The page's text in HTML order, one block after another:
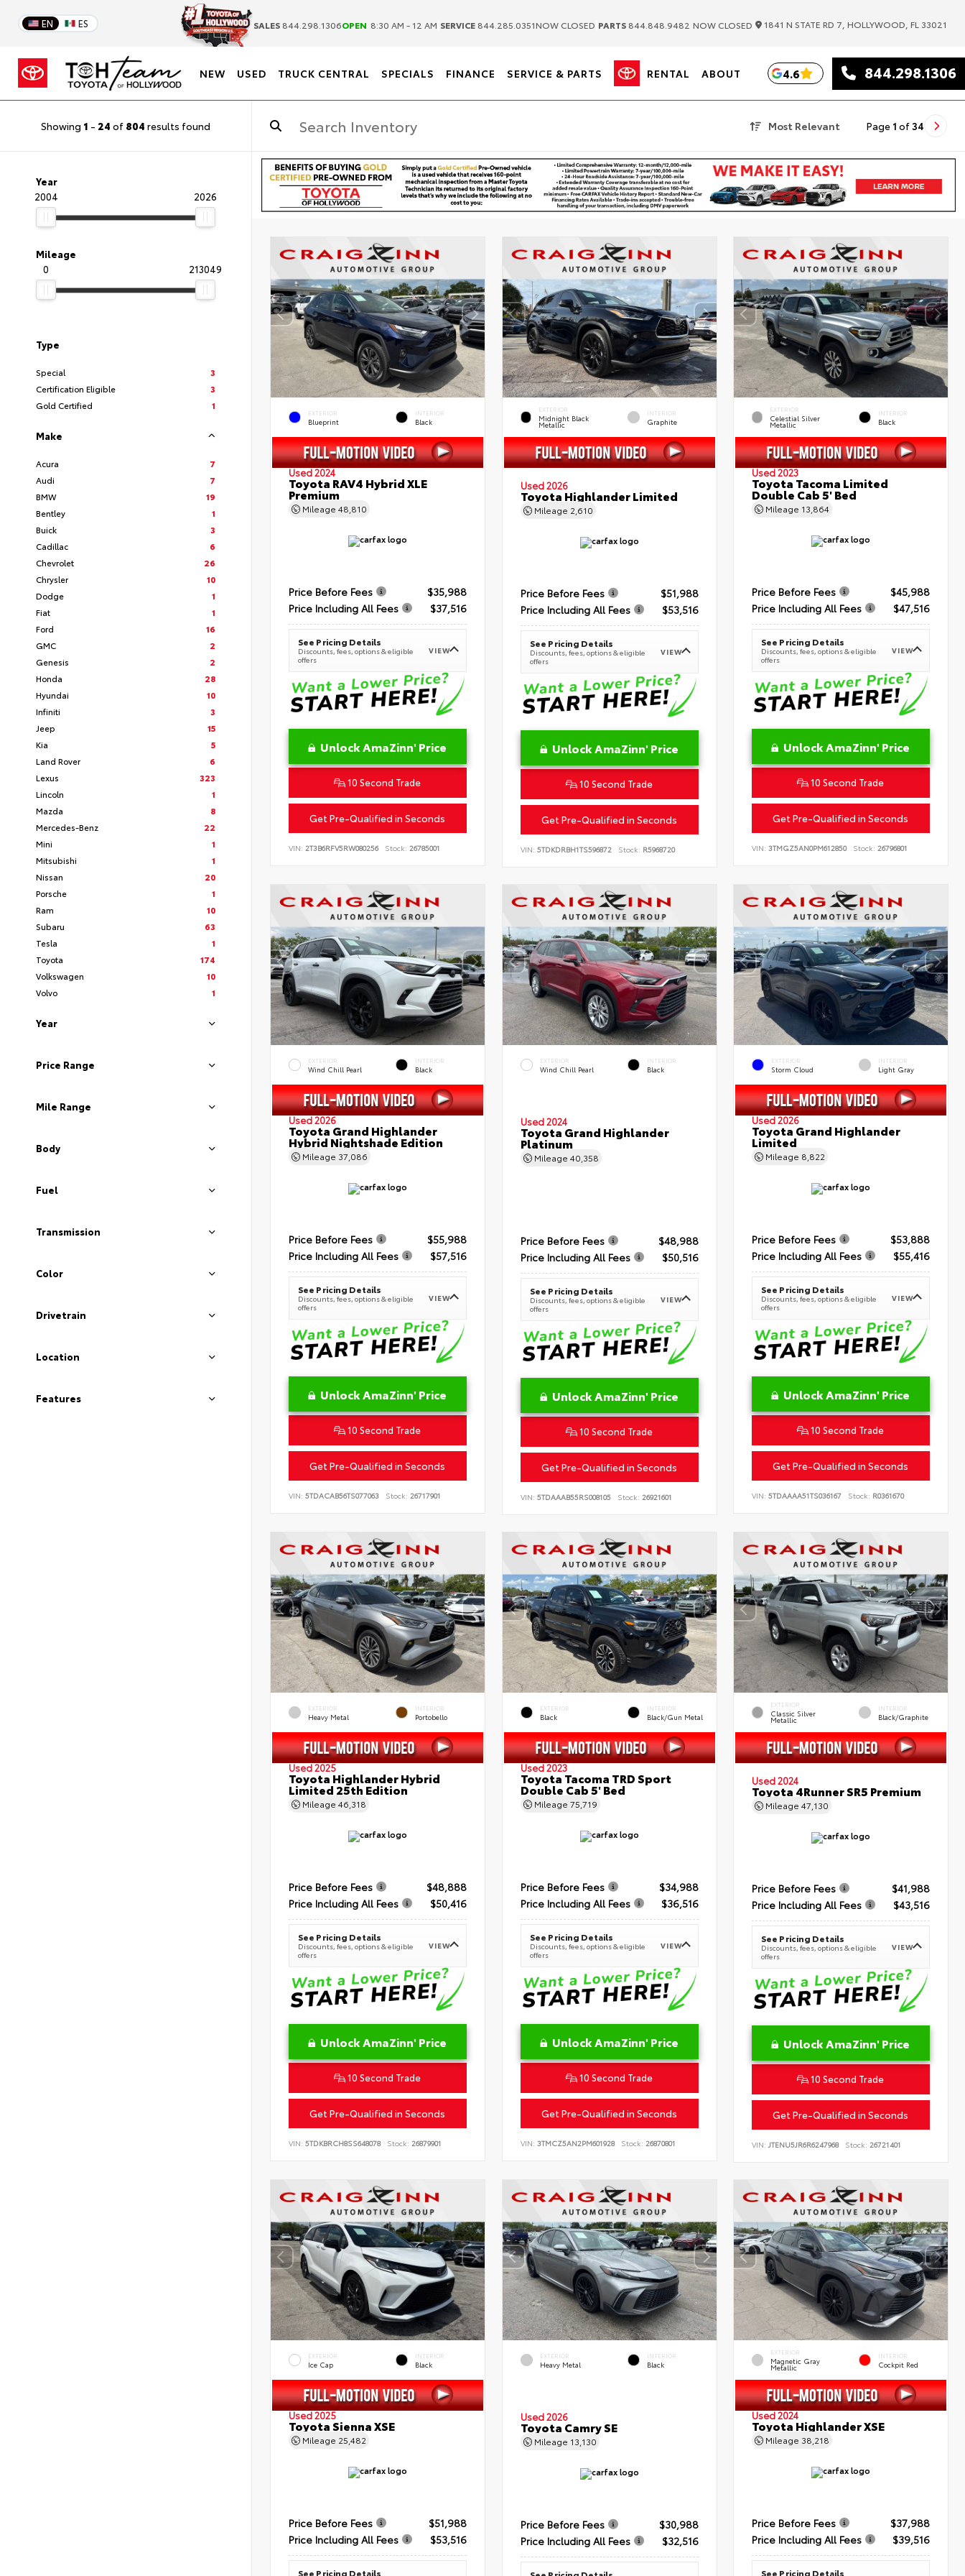
EN ES SALES 844.298.1306OPEN 8:30 AM - 12 AM SERVICE 844.285.0351NOW CLOSED PARTS 844.848.9482 NOW CLOSED 1841 N STATE RD 7, HOLLYWOOD, FL 33021
NEW USED TRUCK CENTRAL SPECIALS FINANCE SERVICE & PARTS RENTAL ABOUT 4.6 844.298.1306
Showing 1 - 24 of 804 results found Most Relevant Page 1 of 34
Year
2004
2026
Mileage
0
213049
Type
Special
3
Certification Eligible
3
Gold Certified
1
Make
Acura
7
Audi
7
BMW
19
Bentley
1
Buick
3
Cadillac
6
Chevrolet
26
Chrysler
10
Dodge
1
Fiat
1
Ford
16
GMC
2
Genesis
2
Honda
28
Hyundai
10
Infiniti
3
Jeep
15
Kia
5
Land Rover
6
Lexus
323
Lincoln
1
Mazda
8
Mercedes-Benz
22
Mini
1
Mitsubishi
1
Nissan
20
Porsche
1
Ram
10
Subaru
63
Tesla
1
Toyota
174
Volkswagen
10
Volvo
1
Year
Price Range
Mile Range
Body
Fuel
Transmission
Color
Drivetrain
Location
Features
EXTERIOR
Blueprint
INTERIOR
Black
Used 2024
Toyota RAV4 Hybrid XLE
Premium
Mileage 48,810
Price Before Fees
$35,988
Price Including All Fees
$37,516
See Pricing Details
Discounts, fees, options & eligible
offers
VIEW
Unlock AmaZinn' Price
10 Second Trade
Get Pre-Qualified in Seconds
VIN: 2T3B6RFV5RW080256 Stock: 26785001
EXTERIOR
Midnight Black
Metallic
INTERIOR
Graphite
Used 2026
Toyota Highlander Limited
Mileage 2,610
Price Before Fees
$51,988
Price Including All Fees
$53,516
See Pricing Details
Discounts, fees, options & eligible
offers
VIEW
Unlock AmaZinn' Price
10 Second Trade
Get Pre-Qualified in Seconds
VIN: 5TDKDRBH1TS596872 Stock: R5968720
EXTERIOR
Celestial Silver
Metallic
INTERIOR
Black
Used 2023
Toyota Tacoma Limited
Double Cab 5' Bed
Mileage 13,864
Price Before Fees
$45,988
Price Including All Fees
$47,516
See Pricing Details
Discounts, fees, options & eligible
offers
VIEW
Unlock AmaZinn' Price
10 Second Trade
Get Pre-Qualified in Seconds
VIN:3TMGZ5AN0PM612850 Stock: 26796801
EXTERIOR
Wind Chill Pearl
INTERIOR
Black
Used 2026
Toyota Grand Highlander
Hybrid Nightshade Edition
Mileage 37,086
Price Before Fees
$55,988
Price Including All Fees
$57,516
See Pricing Details
Discounts, fees, options & eligible
offers
VIEW
Unlock AmaZinn' Price
10 Second Trade
Get Pre-Qualified in Seconds
VIN: 5TDACAB56TS077063 Stock: 26717901
EXTERIOR
Wind Chill Pearl
INTERIOR
Black
Used 2024
Toyota Grand Highlander
Platinum
Mileage 40,358
Price Before Fees
$48,988
Price Including All Fees
$50,516
See Pricing Details
Discounts, fees, options & eligible
offers
VIEW
Unlock AmaZinn' Price
10 Second Trade
Get Pre-Qualified in Seconds
VIN: 5TDAAAB55RS008105 Stock: 26921601
EXTERIOR
Storm Cloud
INTERIOR
Light Gray
Used 2026
Toyota Grand Highlander
Limited
Mileage 8,822
Price Before Fees
$53,888
Price Including All Fees
$55,416
See Pricing Details
Discounts, fees, options & eligible
offers
VIEW
Unlock AmaZinn' Price
10 Second Trade
Get Pre-Qualified in Seconds
VIN:5TDAAAA51TS036167 Stock: R0361670
EXTERIOR
Heavy Metal
INTERIOR
Portobello
Used 2025
Toyota Highlander Hybrid
Limited 25th Edition
Mileage 46,318
Price Before Fees
$48,888
Price Including All Fees
$50,416
See Pricing Details
Discounts, fees, options & eligible
offers
VIEW
Unlock AmaZinn' Price
10 Second Trade
Get Pre-Qualified in Seconds
VIN: 5TDKBRCH8SS648078 Stock: 26879901
EXTERIOR
Black
INTERIOR
Black/Gun Metal
Used 2023
Toyota Tacoma TRD Sport
Double Cab 5' Bed
Mileage 75,719
Price Before Fees
$34,988
Price Including All Fees
$36,516
See Pricing Details
Discounts, fees, options & eligible
offers
VIEW
Unlock AmaZinn' Price
10 Second Trade
Get Pre-Qualified in Seconds
VIN: 3TMCZ5AN2PM601928 Stock: 26870801
EXTERIOR
Classic Silver
Metallic
INTERIOR
Black/Graphite
Used 2024
Toyota 4Runner SR5 Premium
Mileage47,130
Price Before Fees
$41,988
Price Including All Fees
$43,516
See Pricing Details
Discounts, fees, options & eligible
offers
VIEW
Unlock AmaZinn' Price
10 Second Trade
Get Pre-Qualified in Seconds
VIN:JTENU5JR6R6247968 Stock: 26721401
EXTERIOR
Ice Cap
INTERIOR
Black
Used 2025
Toyota Sienna XSE
Mileage 25,482
Price Before Fees
$51,988
Price Including All Fees
$53,516
See Pricing Details
EXTERIOR
Heavy Metal
INTERIOR
Black
Used 2026
Toyota Camry SE
Mileage 13,130
Price Before Fees
$30,988
Price Including All Fees
$32,516
EXTERIOR
Magnetic Gray
Metallic
INTERIOR
Cockpit Red
Used 2024
Toyota Highlander XSE
Mileage 38,218
Price Before Fees
$37,988
Price Including All Fees
$39,516
See Pricing Details